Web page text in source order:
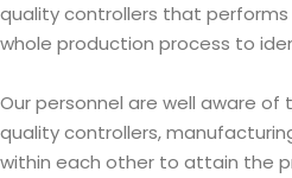
quality controllers that
whole production process to
Our personnel are well aware
quality controllers,
within each other to attain the